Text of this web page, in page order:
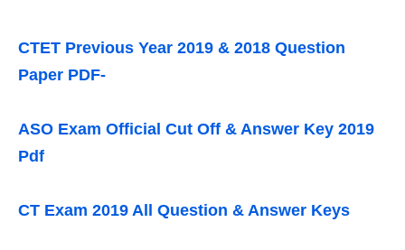
CTET Previous Year 2019 & 2018 Question
Paper PDF-
ASO Exam Official Cut Off & Answer Key 2019
Pdf
CT Exam 2019 All Question & Answer Keys